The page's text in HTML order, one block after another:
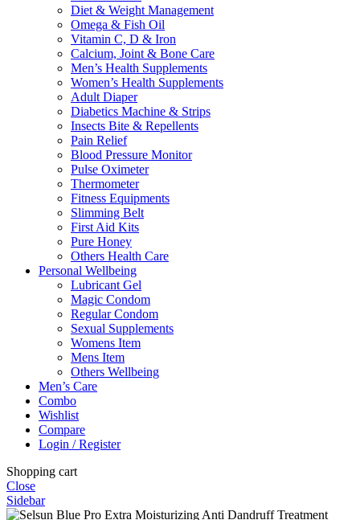
Diet & Weight Management
Omega & Fish Oil
Vitamin C, D & Iron
Calcium, Joint & Bone Care
Men’s Health Supplements
Women’s Health Supplements
Adult Diaper
Diabetics Machine & Strips
Insects Bite & Repellents
Pain Relief
Blood Pressure Monitor
Pulse Oximeter
Thermometer
Fitness Equipments
Slimming Belt
First Aid Kits
Pure Honey
Others Health Care
Personal Wellbeing
Lubricant Gel
Magic Condom
Regular Condom
Sexual Supplements
Womens Item
Mens Item
Others Wellbeing
Men’s Care
Combo
Wishlist
Compare
Login / Register
Shopping cart
Close
Sidebar